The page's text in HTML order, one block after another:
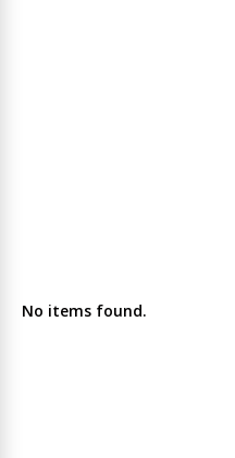
No items found.